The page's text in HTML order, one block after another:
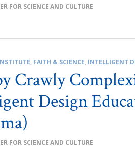
FOR SCIENCE AND CULTURE
, FAITH & SCIENCE, INTELLIGENT
Crawly
Design
FOR SCIENCE AND CULTURE